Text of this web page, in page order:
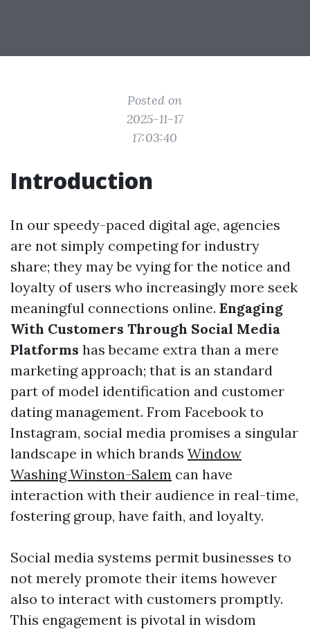
Posted on
2025-11-17
17:03:40
Introduction
In our speedy-paced digital age, agencies
are not simply competing for industry
share; they may be vying for the notice and
loyalty of users who increasingly more seek
meaningful connections online. Engaging
With Customers Through Social Media
Platforms has became extra than a mere
marketing approach; that is an standard
part of model identification and customer
dating management. From Facebook to
Instagram, social media promises a singular
landscape in which brands Window
Washing Winston-Salem can have
interaction with their audience in real-time,
fostering group, have faith, and loyalty.
Social media systems permit businesses to
not merely promote their items however
also to interact with customers promptly.
This engagement is pivotal in wisdom